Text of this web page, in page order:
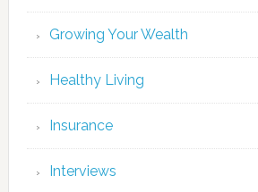
Growing Your Wealth
Healthy Living
Insurance
Interviews